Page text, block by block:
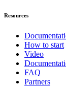
Resources
How to start
Video
FAQ
Partners